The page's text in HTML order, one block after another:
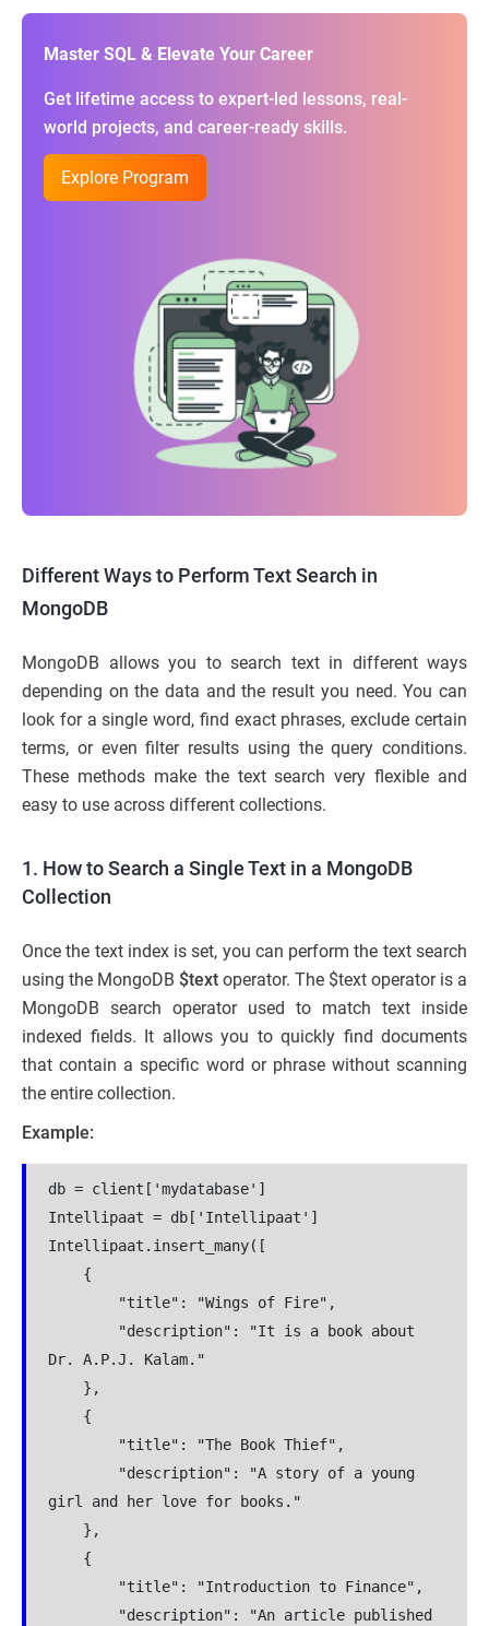
Master SQL & Elevate Your Career
Get lifetime access to expert-led lessons, real-
world projects, and career-ready skills.
Explore Program
Different Ways to Perform Text Search in
MongoDB
MongoDB allows you to search text in different ways
depending on the data and the result you need. You can
look for a single word, find exact phrases, exclude certain
terms, or even filter results using the query conditions.
These methods make the text search very flexible and
easy to use across different collections.
1. How to Search a Single Text in a MongoDB
Collection
Once the text index is set, you can perform the text search
using the MongoDB $text operator. The $text operator is a
MongoDB search operator used to match text inside
indexed fields. It allows you to quickly find documents
that contain a specific word or phrase without scanning
the entire collection.
Example:
db = client['mydatabase']
Intellipaat = db['Intellipaat']
Intellipaat.insert_many([
{
"title": "Wings of Fire",
"description": "It is a book about
Dr. A.P.J. Kalam."
},
{
"title": "The Book Thief",
"description": "A story of a young
girl and her love for books."
},
{
"title": "Introduction to Finance",
"description": "An article published